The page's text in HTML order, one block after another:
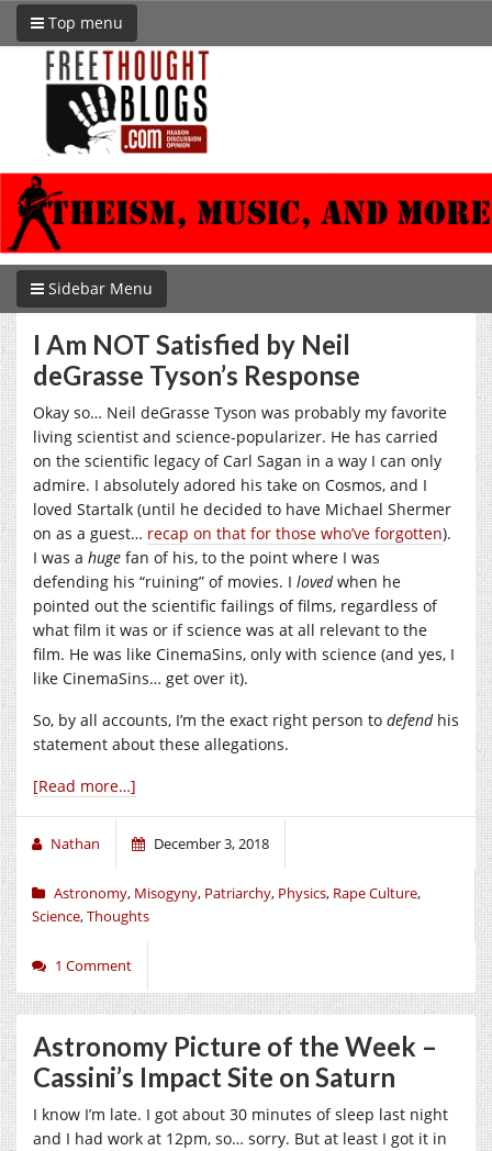
Top menu
Sidebar Menu
I Am NOT Satisfied by Neil
deGrasse Tyson’s Response
Okay so… Neil deGrasse Tyson was probably my favorite
living scientist and science-popularizer. He has carried
on the scientific legacy of Carl Sagan in a way I can only
admire. I absolutely adored his take on Cosmos, and I
loved Startalk (until he decided to have Michael Shermer
on as a guest… recap on that for those who’ve forgotten).
I was a huge fan of his, to the point where I was
defending his “ruining” of movies. I lovedwhen he
pointed out the scientific failings of films, regardless of
what film it was or if science was at all relevant to the
film. He was like CinemaSins, only with science (and yes, I
like CinemaSins… get over it).
So, by all accounts, I’m the exact right person to defendhis
statement about these allegations.
[Read more…]
Nathan December 3, 2018
Astronomy, Misogyny, Patriarchy, Physics, Rape Culture,
Science,Thoughts
1 Comment
Astronomy Picture of the Week –
Cassini’s Impact Site on Saturn
I know I’m late. I got about 30 minutes of sleep last night
and I had work at 12pm, so… sorry. But at least I got it in